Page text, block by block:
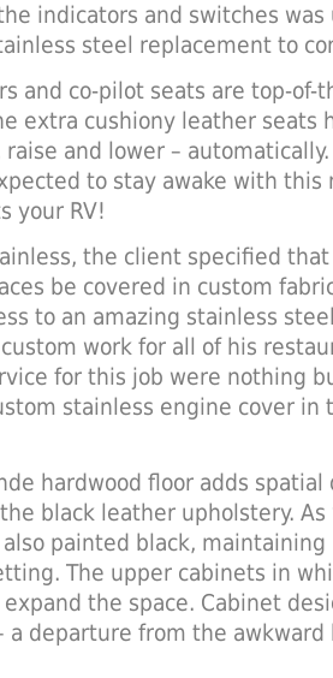
indicators and switches
steel replacement to
and co-pilot seats are top-of-
extra cushiony leather seats
and lower –
to stay awake with this
your RV!
the client specified
be covered in custom
to an amazing stainless
work for all of his
for this job were nothing
stainless engine cover in
hardwood floor adds spatial
black leather upholstery.
painted black,
The upper cabinets in
the space. Cabinet
a departure from the awkward